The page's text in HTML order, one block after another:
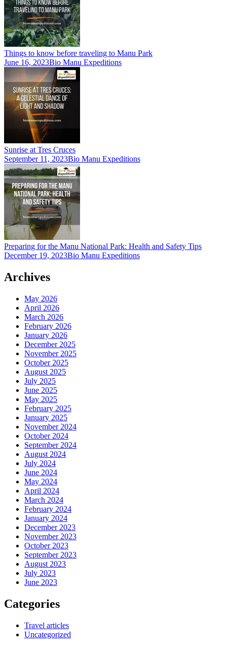
Things to know before traveling to Manu Park
June 16, 2023Bio Manu Expeditions
Sunrise at Tres Cruces
September 11, 2023Bio Manu Expeditions
Preparing for the Manu National Park: Health and Safety Tips
December 19, 2023Bio Manu Expeditions
Archives
May 2026
April 2026
March 2026
February 2026
January 2026
December 2025
November 2025
October 2025
August 2025
July 2025
June 2025
May 2025
February 2025
January 2025
November 2024
October 2024
September 2024
August 2024
July 2024
June 2024
May 2024
April 2024
March 2024
February 2024
January 2024
December 2023
November 2023
October 2023
September 2023
August 2023
July 2023
June 2023
Categories
Travel articles
Uncategorized